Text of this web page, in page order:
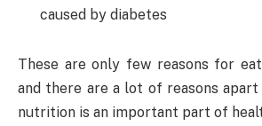
caused by diabetes
These are only few reasons for
and there are a lot of reasons apart
nutrition is an important part of